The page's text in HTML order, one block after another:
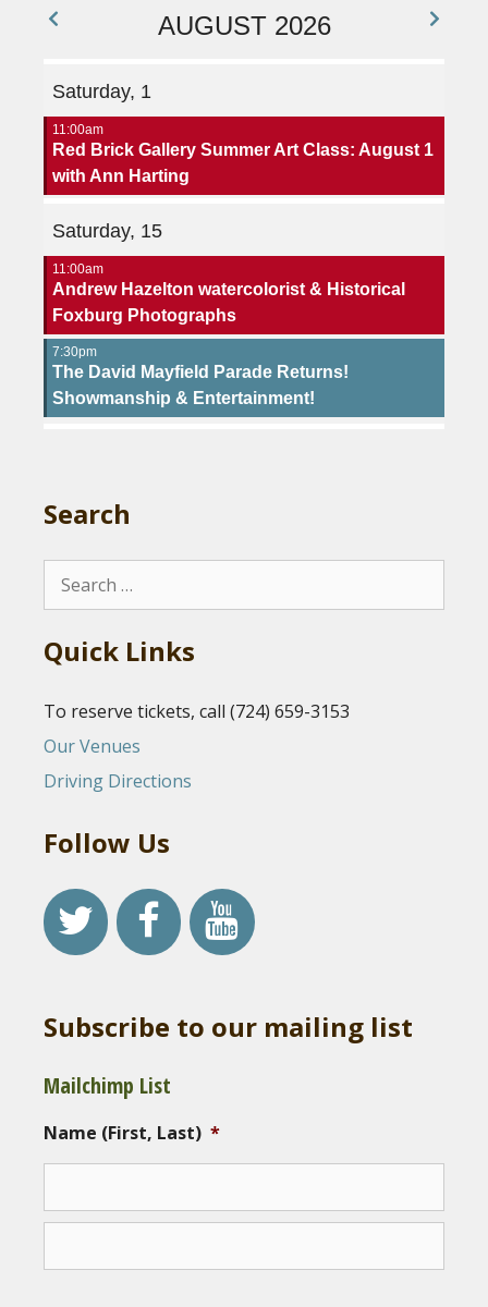
AUGUST 2026
Saturday, 1
11:00am
Red Brick Gallery Summer Art Class: August 1
with Ann Harting
Saturday, 15
11:00am
Andrew Hazelton watercolorist & Historical
Foxburg Photographs
7:30pm
The David Mayfield Parade Returns!
Showmanship & Entertainment!
Search
Search
Quick Links
To reserve tickets, call (724) 659-3153
Our Venues
Driving Directions
Follow Us
Subscribe to our mailing list
Mailchimp List
Name (First, Last) *